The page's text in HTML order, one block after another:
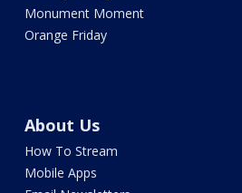
Monument Moment
Orange Friday
About Us
How To Stream
Mobile Apps